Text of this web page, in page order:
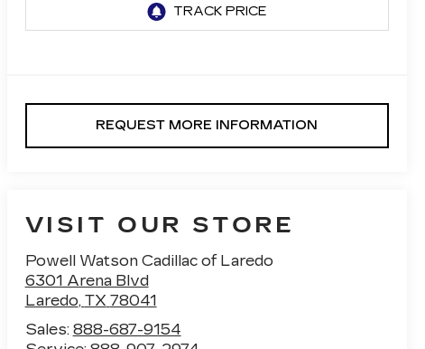
REQUEST MORE INFORMATION
VISIT OUR STORE
Powell Watson Cadillac of Laredo
6301 Arena Blvd
Laredo, TX 78041
Sales: 888-687-9154